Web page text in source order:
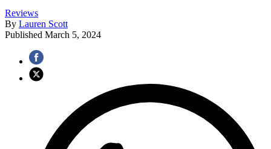
Reviews
By Lauren Scott
Published March 5, 2024